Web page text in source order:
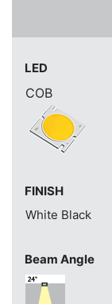
LED
COB
FINISH
White Black
Beam Angle